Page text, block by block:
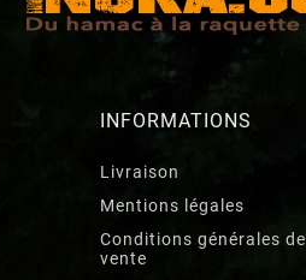
INFORMATIONS
Livraison
Mentions légales
Conditions générales de
vente